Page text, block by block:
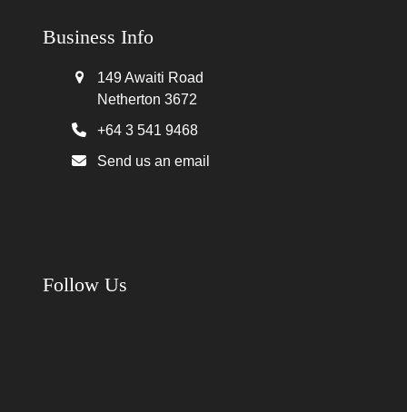
Business Info
149 Awaiti Road
Netherton 3672
+64 3 541 9468
Send us an email
Follow Us